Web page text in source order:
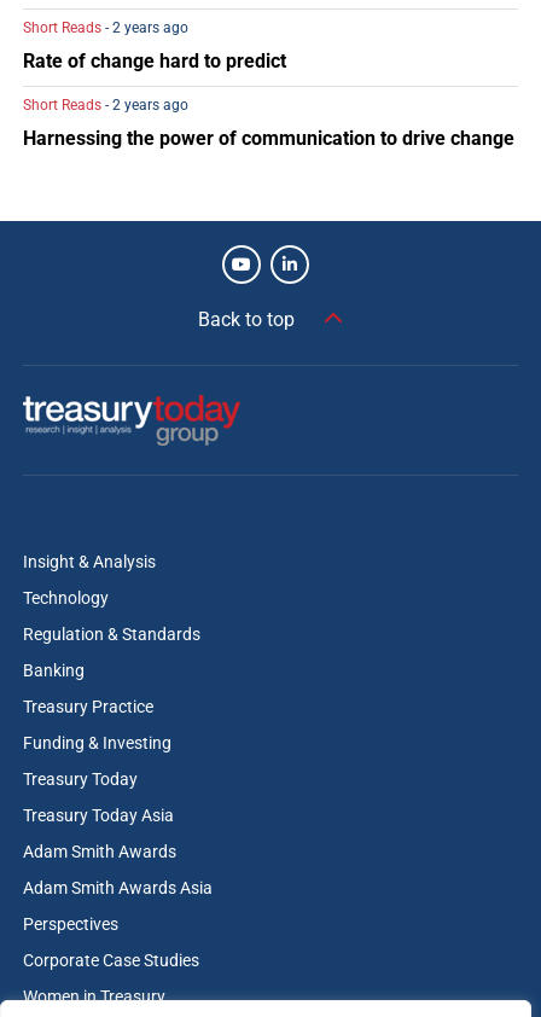
Short Reads - 2 years ago
Rate of change hard to predict
Short Reads - 2 years ago
Harnessing the power of communication to drive change
Back to top
Insight & Analysis
Technology
Regulation & Standards
Banking
Treasury Practice
Funding & Investing
Treasury Today
Treasury Today Asia
Adam Smith Awards
Adam Smith Awards Asia
Perspectives
Corporate Case Studies
Women in Treasury